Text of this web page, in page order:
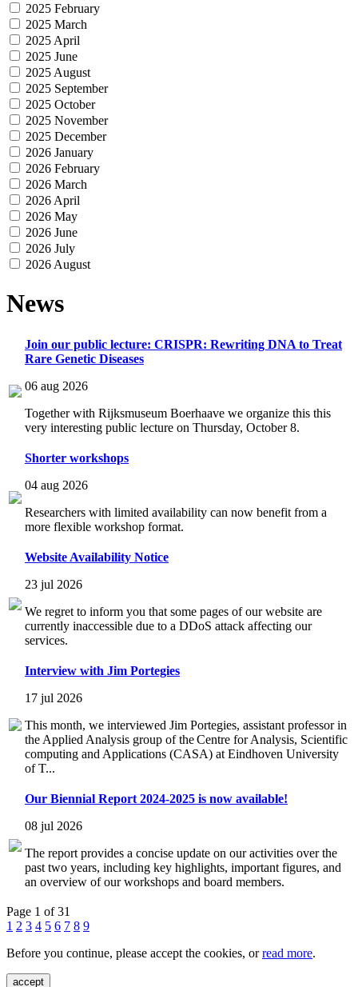
2025 February
2025 March
2025 April
2025 June
2025 August
2025 September
2025 October
2025 November
2025 December
2026 January
2026 February
2026 March
2026 April
2026 May
2026 June
2026 July
2026 August
News
Join our public lecture: CRISPR: Rewriting DNA to Treat
Rare Genetic Diseases
06 aug 2026
Together with Rijksmuseum Boerhaave we organize this this
very interesting public lecture on Thursday, October 8.
Shorter workshops
04 aug 2026
Researchers with limited availability can now benefit from a
more flexible workshop format.
Website Availability Notice
23 jul 2026
We regret to inform you that some pages of our website are
currently inaccessible due to a DDoS attack affecting our
services.
Interview with Jim Portegies
17 jul 2026
This month, we interviewed Jim Portegies, assistant professor in
the Applied Analysis group of the Centre for Analysis, Scientific
computing and Applications (CASA) at Eindhoven University
of T...
Our Biennial Report 2024-2025 is now available!
08 jul 2026
The report provides a concise update on our activities over the
past two years, including key highlights, important figures, and
an overview of our workshops and board members.
Page 1 of 31
1 2 3 4 5 6 7 8 9
Before you continue, please accept the cookies, orread more.
accept